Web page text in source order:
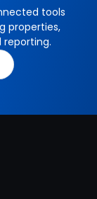
tools
properties,
reporting.